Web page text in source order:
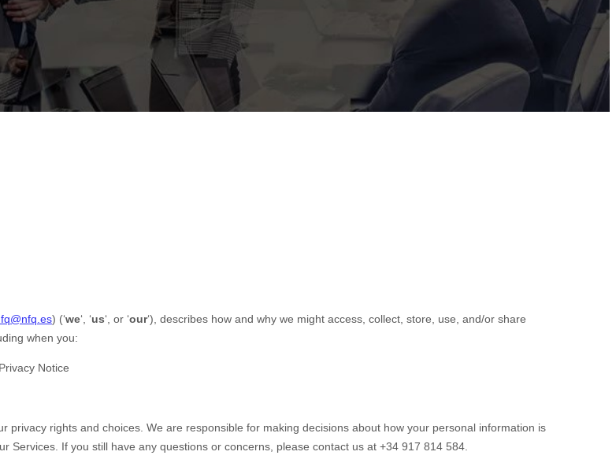
) (‘we‘, ‘us‘, or ‘our‘), describes how and why we might access, collect, store, use, and/or share
when you:
Notice
privacy rights and choices. We are responsible for making decisions about how your personal information is
Services. If you still have any questions or concerns, please contact us at +34 917 814 584